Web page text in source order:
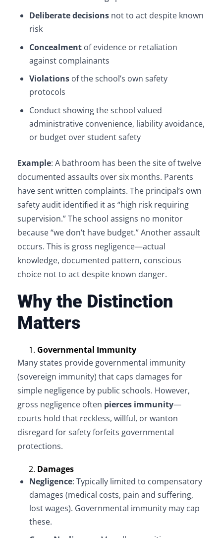
Deliberate decisions not to act despite known
risk
Concealment of evidence or retaliation
against complainants
Violations of the school’s own safety
protocols
Conduct showing the school valued
administrative convenience, liability avoidance,
or budget over student safety
Example: A bathroom has been the site of twelve
documented assaults over six months. Parents
have sent written complaints. The principal’s own
safety audit identified it as “high risk requiring
supervision.” The school assigns no monitor
because “we don’t have budget.” Another assault
occurs. This is gross negligence—actual
knowledge, documented pattern, conscious
choice not to act despite known danger.
Why the Distinction
Matters
Governmental Immunity
Many states provide governmental immunity
(sovereign immunity) that caps damages for
simple negligence by public schools. However,
gross negligence often pierces immunity—
courts hold that reckless, willful, or wanton
disregard for safety forfeits governmental
protections.
Damages
Negligence: Typically limited to compensatory
damages (medical costs, pain and suffering,
lost wages). Governmental immunity may cap
these.